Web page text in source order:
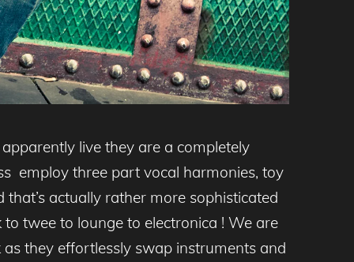
live they are a completely
employ three part vocal harmonies, toy
actually rather more sophisticated
twee to lounge to electronica ! We are
they effortlessly swap instruments and